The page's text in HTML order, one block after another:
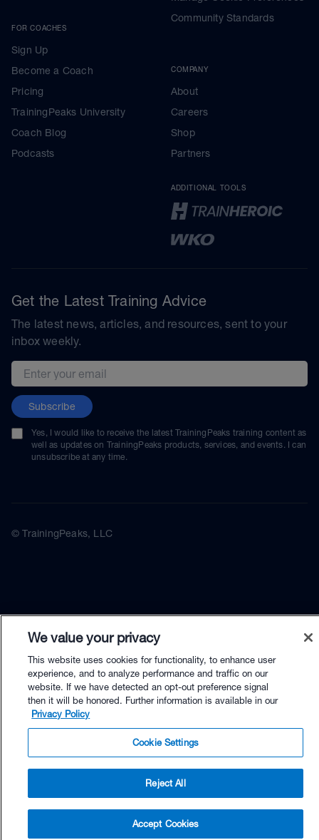
$59.90 - Buy Now
Buy with Premium Bundle
FOR COACHES
Sign Up
Become a Coach
Pricing
TrainingPeaks University
Coach Blog
Podcasts
Community Standards
COMPANY
About
Careers
Shop
Partners
ADDITIONAL TOOLS
Get the Latest Training Advice
The latest news, articles, and resources, sent to your
inbox weekly.
Email address
Subscribe
Yes, I would like to receive the latest TrainingPeaks training content as
well as updates on TrainingPeaks products, services, and events. I can
unsubscribe at any time.
© TrainingPeaks, LLC
We value your privacy
This website uses cookies for functionality, to enhance user
experience, and to analyze performance and traffic on our
website. If we have detected an opt-out preference signal
then it will be honored. Further information is available in our
Privacy Policy
Cookie Settings
Reject All
Accept Cookies